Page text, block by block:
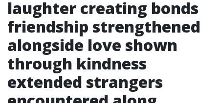
laughter creating bonds
friendship strengthened
alongside love shown
through kindness
extended strangers